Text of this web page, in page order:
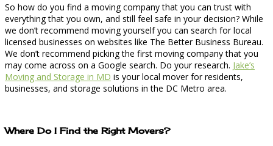
So how do you find a moving company that you can trust with
everything that you own, and still feel safe in your decision? While
we don’t recommend moving yourself you can search for local
licensed businesses on websites like The Better Business Bureau.
We don’t recommend picking the first moving company that you
may come across on a Google search. Do your research. Jake’s
Moving and Storage in MD is your local mover for residents,
businesses, and storage solutions in the DC Metro area.
Where Do I Find the Right Movers?